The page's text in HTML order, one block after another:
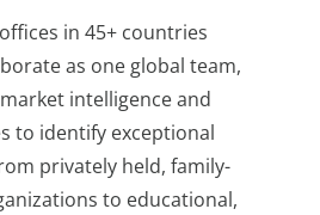
in 45+ countries
as one global team,
intelligence and
to identify exceptional
privately held, family-
to educational,